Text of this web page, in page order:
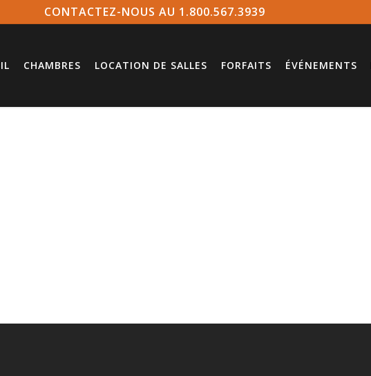
CONTACTEZ-NOUS AU 1.800.567.3939
CHAMBRES LOCATION DE SALLES FORFAITS ÉVÉNEMENTS